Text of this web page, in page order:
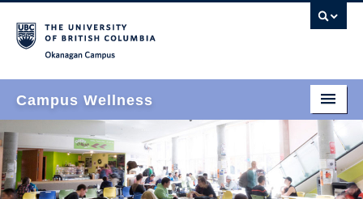
Campus Wellness
Home
Who We Are